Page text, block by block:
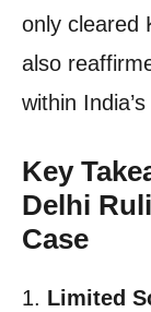
only cleared
also
within
Key
Delhi
Case
1. Limited